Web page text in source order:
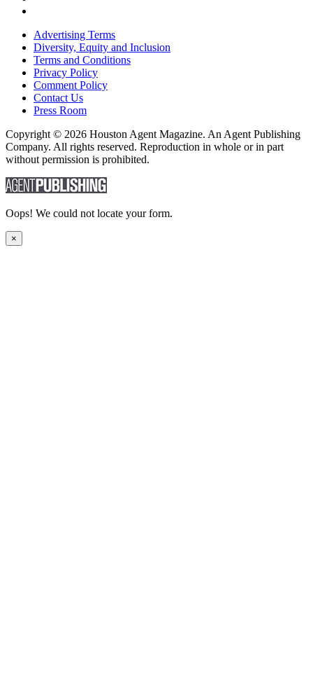
Advertising Terms
Diversity, Equity and Inclusion
Terms and Conditions
Privacy Policy
Comment Policy
Contact Us
Press Room
Copyright © 2026 Houston Agent Magazine. An Agent Publishing
Company. All rights reserved. Reproduction in whole or in part
without permission is prohibited.
Oops! We could not locate your form.
×